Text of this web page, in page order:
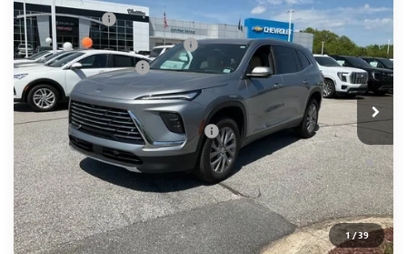
1/39
Special Offer
Price Drop
VIN:5GAERAKSXTJ142663Stock:TJ142663 Model:4LB56
Courtesy Transportation Unit Ext. Int.
CLOSING FEE +$549
Price reduction below MSRP: -$5,500
Purchase Allowance -$1,250
Fred Anderson Price: $45,094
Add. Offers you may Qualify For: -$1,750
1.9% APR for 36 Months and No Monthly Payments for 90
Days for Well-Qualified Buyers When Financed w/ GM Financial